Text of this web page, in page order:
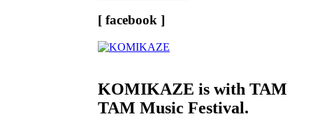
[ facebook ]
KOMIKAZE is with TAM
TAM Music Festival.